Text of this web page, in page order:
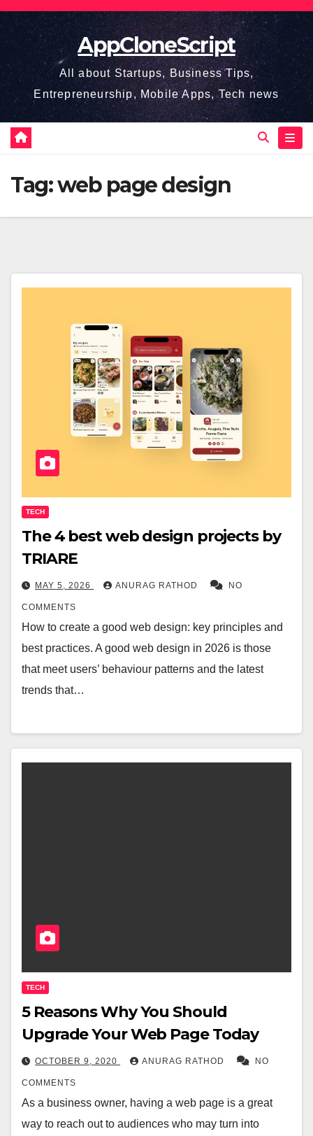
Skip
content
AppCloneScript
All about Startups, Business Tips,
Entrepreneurship, Mobile Apps, Tech news
Tag:web page design
TECH
The 4 best web design projects by
TRIARE
MAY 5, 2026 ANURAG RATHOD NO
COMMENTS
How to create a good web design: key principles and
best practices. A good web design in 2026 is those
that meet users’ behaviour patterns and the latest
trends that…
TECH
5 Reasons Why You Should
Upgrade Your Web Page Today
OCTOBER 9, 2020 ANURAG RATHOD NO
COMMENTS
As a business owner, having a web page is a great
way to reach out to audiences who may turn into